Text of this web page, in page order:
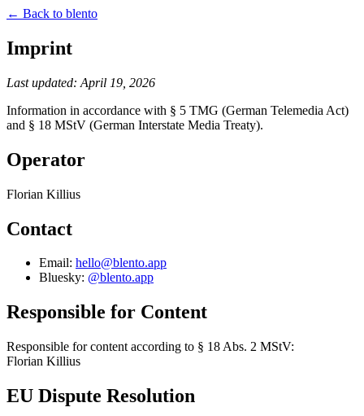
← Back to blento
Imprint
Last updated: April 19, 2026
Information in accordance with § 5 TMG (German Telemedia Act)
and § 18 MStV (German Interstate Media Treaty).
Operator
Florian Killius
Contact
Email: hello@blento.app
Bluesky: @blento.app
Responsible for Content
Responsible for content according to § 18 Abs. 2 MStV:
Florian Killius
EU Dispute Resolution